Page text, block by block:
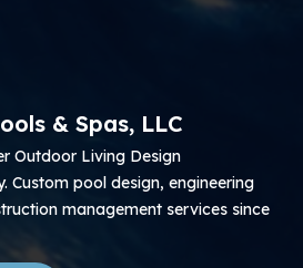
& Spas, LLC
Outdoor Living Design
Custom pool design, engineering
management services since